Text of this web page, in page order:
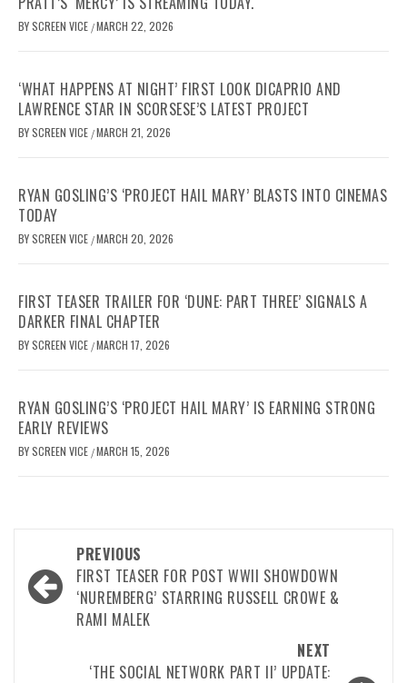
BYSCREEN VICE /MARCH 22, 2026
‘WHAT HAPPENS AT NIGHT’ FIRST LOOK DICAPRIO AND
LAWRENCE STAR IN SCORSESE’S LATEST PROJECT
BYSCREEN VICE /MARCH 21, 2026
RYAN GOSLING’S ‘PROJECT HAIL MARY’ BLASTS INTO CINEMAS
TODAY
BYSCREEN VICE /MARCH 20, 2026
FIRST TEASER TRAILER FOR ‘DUNE: PART THREE’ SIGNALS A
DARKER FINAL CHAPTER
BYSCREEN VICE /MARCH 17, 2026
RYAN GOSLING’S ‘PROJECT HAIL MARY’ IS EARNING STRONG
EARLY REVIEWS
BYSCREEN VICE /MARCH 15, 2026
navigation
PREVIOUS
FIRST TEASER FOR POST WWII SHOWDOWN
‘NUREMBERG’ STARRING RUSSELL CROWE &
RAMI MALEK
NEXT
‘THE SOCIAL NETWORK PART II’ UPDATE: